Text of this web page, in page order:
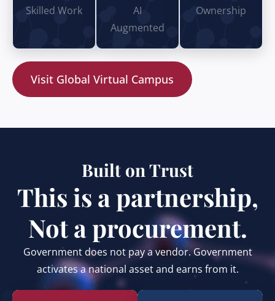
Skilled Work
AI
Augmented
Ownership
Visit Global Virtual Campus
Built on Trust
This is a partnership,
Not a procurement.
Government does not pay a vendor. Government
activates a national asset and earns from it.